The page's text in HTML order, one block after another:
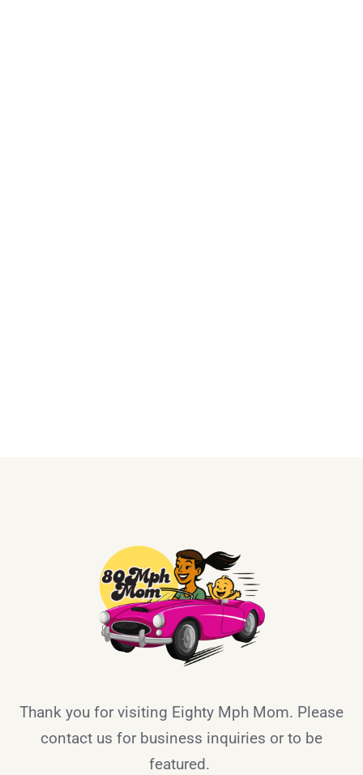
Thank you for visiting Eighty Mph Mom. Please
contact us for business inquiries or to be
featured.